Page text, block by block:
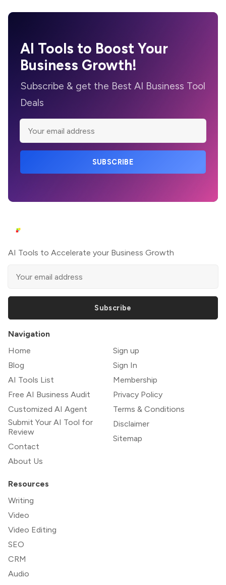
AI Tools to Boost Your
Business Growth!
Subscribe & get the Best AI Business Tool
Deals
SUBSCRIBE
AI Tools to Accelerate your Business Growth
Subscribe
Navigation
Home
Blog
AI Tools List
Free AI Business Audit
Customized AI Agent
Submit Your AI Tool for
Review
Contact
About Us
Sign up
Sign In
Membership
Privacy Policy
Terms & Conditions
Disclaimer
Sitemap
Resources
Writing
Video
Video Editing
SEO
CRM
Audio